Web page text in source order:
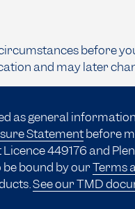
before
and may later
as general
Statementbefore
449176 and
bound by ourTerms
See our TMD